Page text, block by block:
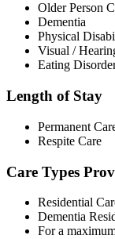
Older Person
Dementia
Physical
Visual /
Eating
Length of Stay
Permanent
Respite Care
Care Types
Residential
Dementia
For a